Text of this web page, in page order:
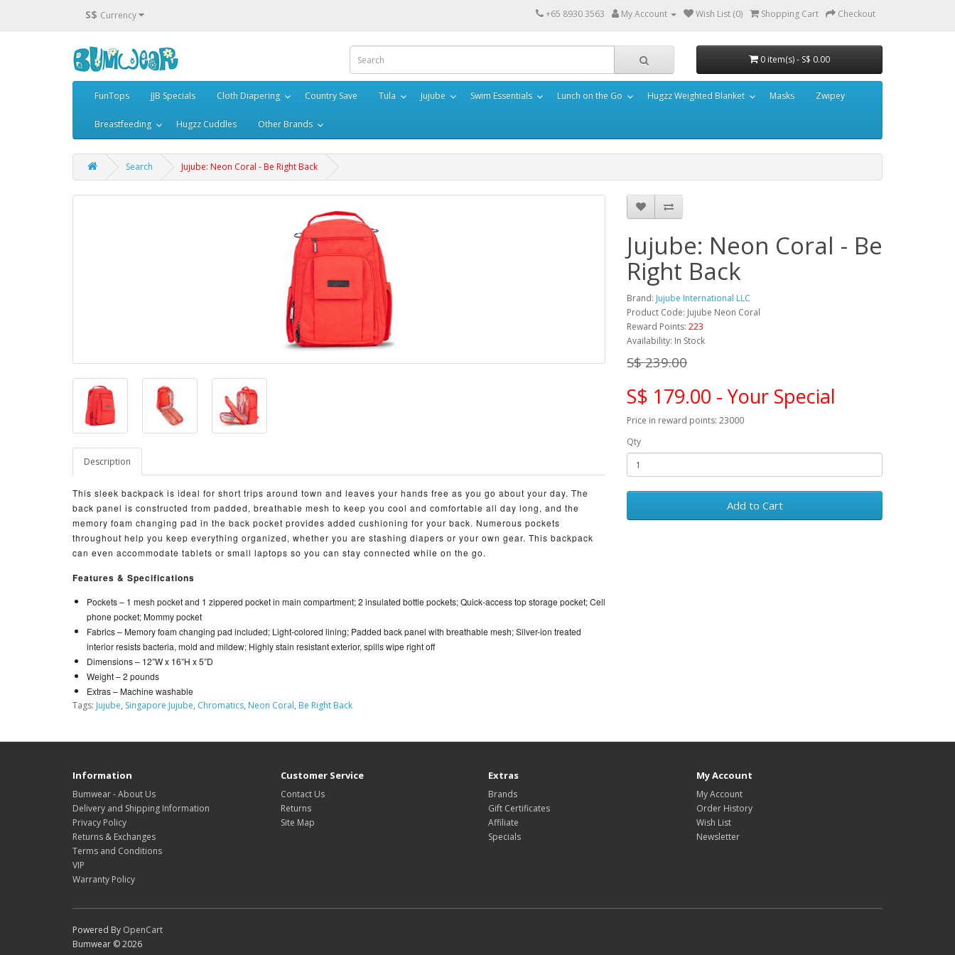
S$ Currency +65 8930 3563 My Account Wish List (0) Shopping Cart Checkout
0 item(s) - S$ 0.00
FunTops JJB Specials Cloth Diapering Country Save Tula Jujube Swim Essentials Lunch on the Go Hugzz Weighted Blanket Masks Zwipey
Breastfeeding Hugzz Cuddles Other Brands
Search Jujube: Neon Coral - Be Right Back
Description
This sleek backpack is ideal for short trips around town and leaves your hands free as you go about your day. The
back panel is constructed from padded, breathable mesh to keep you cool and comfortable all day long, and the
memory foam changing pad in the back pocket provides added cushioning for your back. Numerous pockets
throughout help you keep everything organized, whether you are stashing diapers or your own gear. This backpack
can even accommodate tablets or small laptops so you can stay connected while on the go.
Features & Specifications
Pockets – 1 mesh pocket and 1 zippered pocket in main compartment; 2 insulated bottle pockets; Quick-access top storage pocket; Cell
phone pocket; Mommy pocket
Fabrics –Memory foam changing pad included; Light-colored lining; Padded back panel with breathable mesh; Silver-ion treated
interior resists bacteria, mold and mildew; Highly stain resistant exterior, spills wipe right off
Dimensions – 12”W x 16”H x 5”D
Weight –2 pounds
Extras –Machine washable
Jujube: Neon Coral - Be
Right Back
Brand: Jujube International LLC
Product Code: Jujube Neon Coral
Reward Points: 223
Availability: In Stock
S$ 239.00
S$ 179.00 - Your Special
Price in reward points: 23000
Qty
Add to Cart
Tags: Jujube, Singapore Jujube, Chromatics, Neon Coral, Be Right Back
Information
Bumwear - About Us
Delivery and Shipping Information
Privacy Policy
Returns & Exchanges
Terms and Conditions
VIP
Warranty Policy
Customer Service
Contact Us
Returns
Site Map
Extras
Brands
Gift Certificates
Affiliate
Specials
My Account
My Account
Order History
Wish List
Newsletter
Powered By OpenCart
Bumwear © 2026